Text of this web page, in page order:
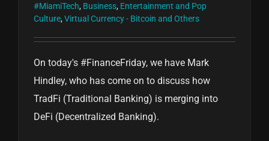
#MiamiTech, Business, Entertainment and Pop
Culture, Virtual Currency - Bitcoin and Others
On today's #FinanceFriday, we have Mark
Hindley, who has come on to discuss how
TradFi (Traditional Banking) is merging into
DeFi (Decentralized Banking).